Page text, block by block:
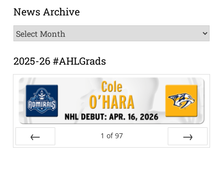
News Archive
News
Archive
2025-26 #AHLGrads
1 of 97